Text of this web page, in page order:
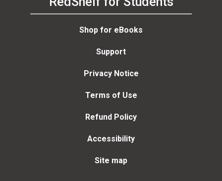
Shop for eBooks
Support
Privacy Notice
Terms of Use
Refund Policy
Accessibility
Site map